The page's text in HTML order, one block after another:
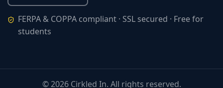
FERPA & COPPA compliant · SSL secured · Free for
students
©2026Cirkled In. All rights reserved.